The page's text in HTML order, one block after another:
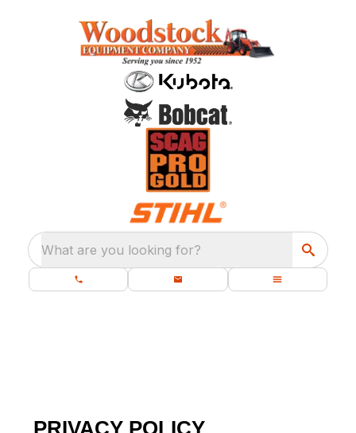
What are you looking for?